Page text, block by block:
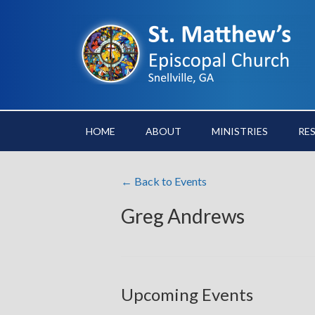
HOME ABOUT MINISTRIES
← Back to Events
Greg Andrews
Upcoming Events